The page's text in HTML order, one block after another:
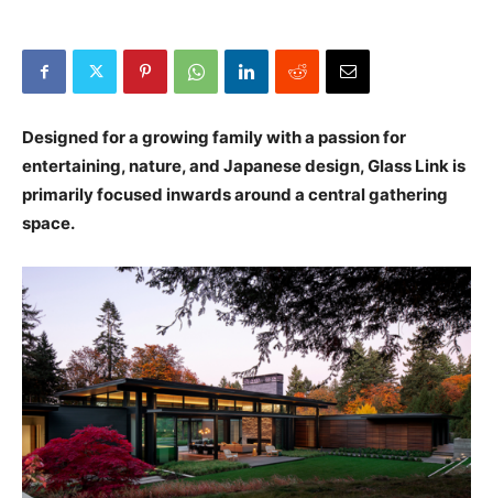
Designed for a growing family with a passion for
entertaining, nature, and Japanese design, Glass Link is
primarily focused inwards around a central gathering
space.